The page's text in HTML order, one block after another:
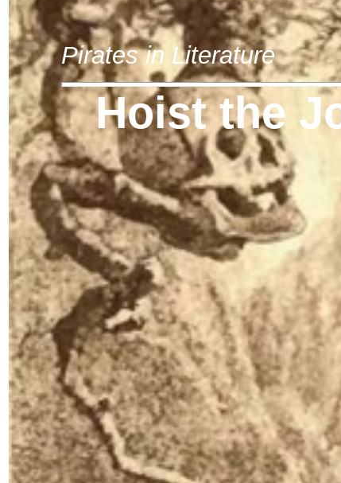
Pirates in Literature
Hoist the